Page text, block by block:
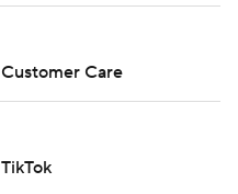
Customer Care
TikTok